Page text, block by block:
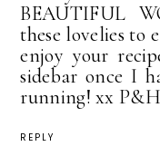
BEAUTIFUL
these lovelies to
enjoy your
sidebar once I
running! xx P&H
REPLY